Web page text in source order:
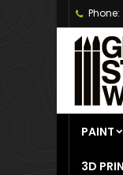
Phone:
PAINT
3D